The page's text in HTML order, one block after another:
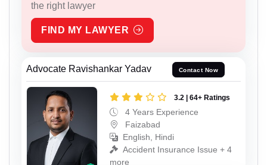
the right lawyer
FIND MY LAWYER
Advocate Ravishankar Yadav Contact Now
3.2 | 64+ Ratings
4 Years Experience
Faizabad
English, Hindi
Accident Insurance Issue + 4
more